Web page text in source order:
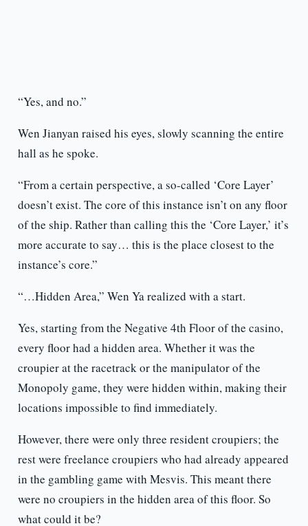
“Yes, and no.”
Wen Jianyan raised his eyes, slowly scanning the entire
hall as he spoke.
“From a certain perspective, a so-called ‘Core Layer’
doesn’t exist. The core of this instance isn’t on any floor
of the ship. Rather than calling this the ‘Core Layer,’ it’s
more accurate to say… this is the place closest to the
instance’s core.”
“…Hidden Area,” Wen Ya realized with a start.
Yes, starting from the Negative 4th Floor of the casino,
every floor had a hidden area. Whether it was the
croupier at the racetrack or the manipulator of the
Monopoly game, they were hidden within, making their
locations impossible to find immediately.
However, there were only three resident croupiers; the
rest were freelance croupiers who had already appeared
in the gambling game with Mesvis. This meant there
were no croupiers in the hidden area of this floor. So
what could it be?